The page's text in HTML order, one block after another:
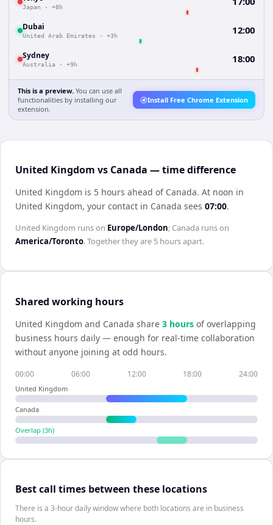
Japan · +8h
Dubai
United Arab Emirates · +3h 12:00
Sydney
Australia · +9h 18:00
This is a preview. You can use all
functionalities by installing our
extension.
Install Free Chrome Extension
United Kingdom vs Canada — time difference
United Kingdom is 5 hours ahead of Canada. At noon in
United Kingdom, your contact in Canada sees 07:00.
United Kingdom runs on Europe/London; Canada runs on
America/Toronto. Together they are 5 hoursapart.
Shared working hours
United Kingdom and Canada share 3 hours of overlapping
business hours daily — enough for real-time collaboration
without anyone joining at odd hours.
00:00 06:00 12:00 18:00 24:00
United Kingdom
Canada
Overlap (3h)
Best call times between these locations
There is a 3-hour daily window where both locations are in business
hours.